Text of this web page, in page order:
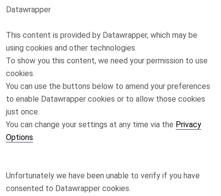
Datawrapper
This content is provided by Datawrapper, which may be
using cookies and other technologies.
To show you this content, we need your permission to use
cookies.
You can use the buttons below to amend your preferences
to enable Datawrapper cookies or to allow those cookies
just once.
You can change your settings at any time via the Privacy
Options.
Unfortunately we have been unable to verify if you have
consented to Datawrapper cookies.